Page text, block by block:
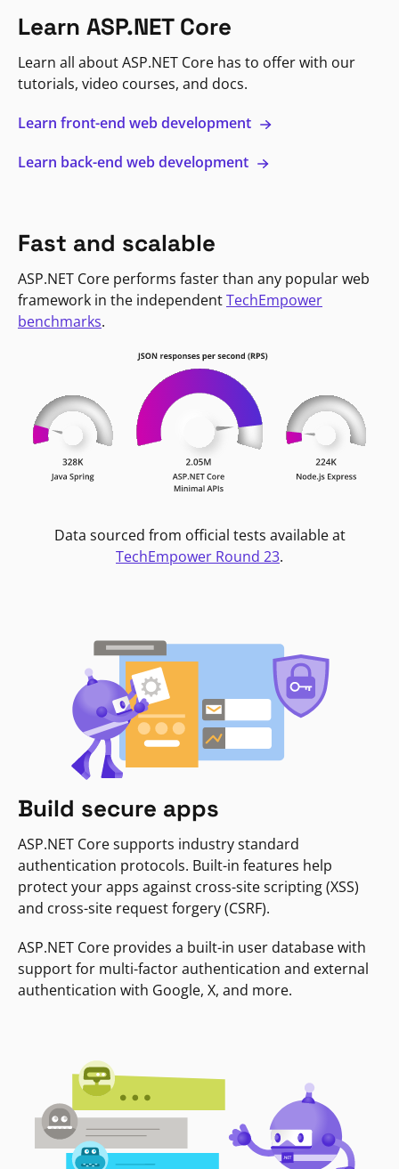
Learn ASP.NET Core
Learn all about ASP.NET Core has to offer with our
tutorials, video courses, and docs.
Learn front-end web development
Learn back-end web development
Fast and scalable
ASP.NET Core performs faster than any popular web
framework in the independentTechEmpower
benchmarks.
Data sourced from official tests available at
TechEmpower Round 23.
Build secure apps
ASP.NET Core supports industry standard
authentication protocols. Built-in features help
protect your apps against cross-site scripting (XSS)
and cross-site request forgery (CSRF).
ASP.NET Core provides a built-in user database with
support for multi-factor authentication and external
authentication with Google, X, and more.